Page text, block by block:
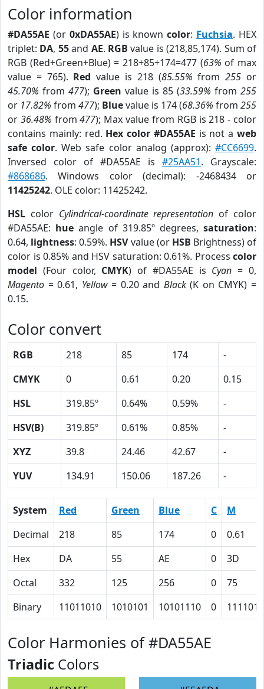
Color information
#DA55AE (or 0xDA55AE) is knowncolor: Fuchsia. HEX
triplet: DA, 55and AE. RGB value is (218,85,174). Sum of
RGB (Red+Green+Blue) = 218+85+174=477 (63% of max
value = 765). Red value is 218 (85.55% from255 or
45.70% from 477); Green value is 85 (33.59% from 255
or 17.82% from 477); Bluevalue is 174 (68.36% from 255
or 36.48% from477); Max value from RGB is 218 - color
contains mainly: red. Hex color #DA55AE is not aweb
safe color. Web safe color analog (approx):#CC6699.
Inversed color of #DA55AE is #25AA51. Grayscale:
#868686. Windows color (decimal): -2468434 or
11425242. OLE color: 11425242.
HSL color Cylindrical-coordinate representation of color
#DA55AE: hue angle of 319.85º degrees,saturation:
0.64, lightness: 0.59%. HSVvalue (or HSB Brightness) of
color is 0.85% and HSV saturation: 0.61%. Process color
model (Four color, CMYK) of #DA55AE is Cyan = 0,
Magento = 0.61, Yellow= 0.20 and Black(K on CMYK) =
0.15.
Color convert
RGB 218 85 174
-
CMYK
0 0.61 0.20
0.15
HSL
319.85º 0.64% 0.59%
-
HSV(B)
319.85º 0.61% 0.85%
-
XYZ
39.8 24.46 42.67
-
YUV
134.91 150.06 187.26 -
System Red Green Blue C
M
Decimal
218 85 174 0
0.61
Hex
DA 55 AE 0
3D
Octal
332 125 256 0
75
Binary
11011010 1010101 10101110 0 111101
Color Harmonies of #DA55AE
Triadic Colors